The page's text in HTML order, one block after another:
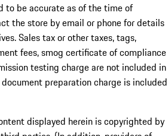
to be accurate as of the time of
the store by email or phone for details
Sales tax or other taxes, tags,
fees, smog certificate of compliance
testing charge are not included in
preparation charge is included
displayed herein is copyrighted by